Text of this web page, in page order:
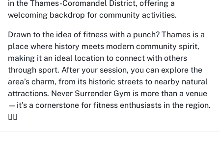
in the Thames-Coromandel District, offering a
welcoming backdrop for community activities.
Drawn to the idea of fitness with a punch? Thames is a
place where history meets modern community spirit,
making it an ideal location to connect with others
through sport. After your session, you can explore the
area’s charm, from its historic streets to nearby natural
attractions. Never Surrender Gym is more than a venue
—it’s a cornerstone for fitness enthusiasts in the region.
🏋️‍♂️